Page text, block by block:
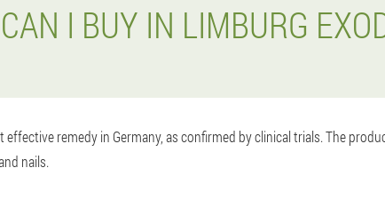
I BUY IN LIMBURG
remedy in Germany, as confirmed by clinical trials. The
nails.